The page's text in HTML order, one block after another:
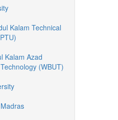
Kalam Technical
Kalam Azad
(WBUT)